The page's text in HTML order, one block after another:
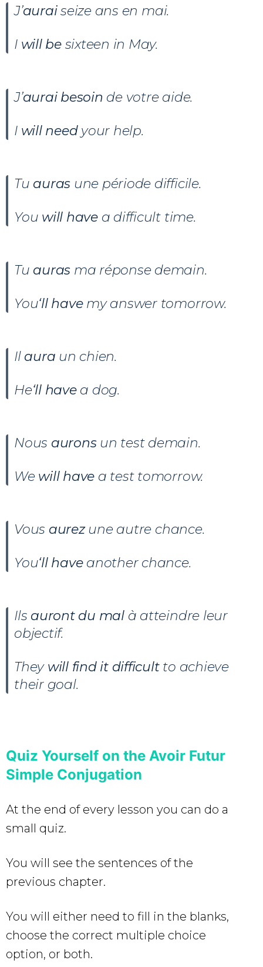
J’auraiseize ans en mai.
I will besixteen in May.
J’aurai besoin de votre aide.
I will needyour help.
Tu auras une période difficile.
You will havea difficult time.
Tu auras ma réponse demain.
You‘ll have my answer tomorrow.
Il aura un chien.
He‘ll havea dog.
Nous auronsun test demain.
We will have a test tomorrow.
Vous aurezune autre chance.
You‘ll have another chance.
Ils auront du malà atteindre leur
objectif.
They will find it difficultto achieve
their goal.
Quiz Yourself on the Avoir Futur
Simple Conjugation
At the end of every lesson you can do a
small quiz.
You will see the sentences of the
previous chapter.
You will either need to fill in the blanks,
choose the correct multiple choice
option, or both.